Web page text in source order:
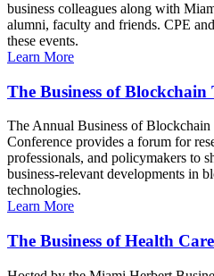
business colleagues along with
alumni, faculty and friends. CPE
these events.
Learn More
The Business of Blockchain
The Annual Business of
Conference provides a forum for
professionals, and policymakers to
business-relevant developments in
technologies.
Learn More
The Business of Health Care